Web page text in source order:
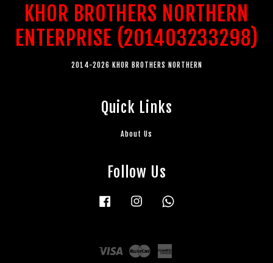
KHOR BROTHERS NORTHERN
ENTERPRISE (201403233298)
2014-2026 KHOR BROTHERS NORTHERN
Quick Links
About Us
Follow Us
Facebook Instagram
Visa Master